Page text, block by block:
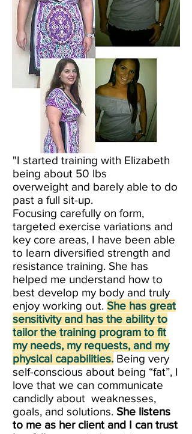
"I started training with Elizabeth
being about 50 lbs
overweight and barely able to do
past a full sit-up.
Focusing carefully on form,
targeted exercise variations and
key core areas, I have been able
to learn diversified strength and
resistance training. She has
helped me understand how to
best develop my body and truly
enjoy working out. She has great
sensitivity and has the ability to
tailor the training program to fit
my needs, my requests, and my
physical capabilities. Being very
self-conscious about being “fat”, I
love that we can communicate
candidly about weaknesses,
goals, and solutions. She listens
to me as her client and I can trust